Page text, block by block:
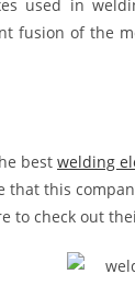
used in
fusion of the
best welding
this
to check out